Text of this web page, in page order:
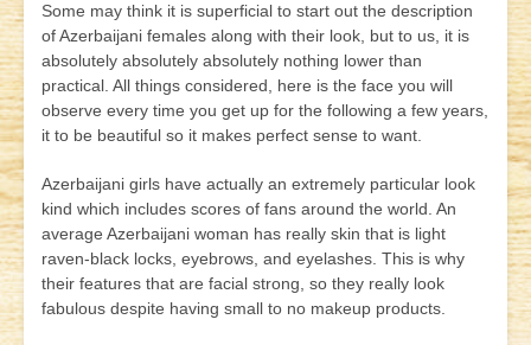
Some may think it is superficial to start out the description
of Azerbaijani females along with their look, but to us, it is
absolutely absolutely absolutely nothing lower than
practical. All things considered, here is the face you will
observe every time you get up for the following a few years,
it to be beautiful so it makes perfect sense to want.
Azerbaijani girls have actually an extremely particular look
kind which includes scores of fans around the world. An
average Azerbaijani woman has really skin that is light
raven-black locks, eyebrows, and eyelashes. This is why
their features that are facial strong, so they really look
fabulous despite having small to no makeup products.